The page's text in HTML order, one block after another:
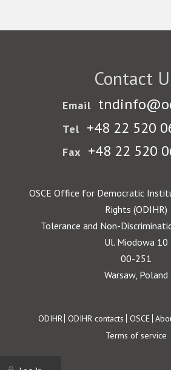
Contact
Email
Tel +48 22 520
Fax +48 22 520
OSCE Office for Democratic
Rights (ODIHR)
Tolerance and Non-
Ul. Miodowa 10
00-251
Warsaw, Poland
Footer
ODIHR ODIHR contacts OSCE
Terms of service